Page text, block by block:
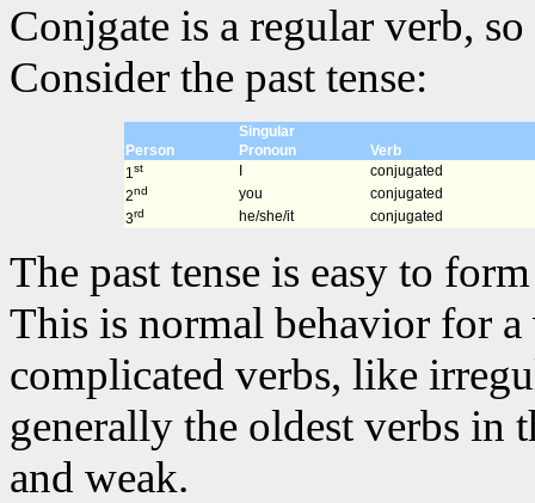
Conjgate is a regular verb,
Consider the past tense:
Singular
Person
Pronoun
Verb
1st I
conjugated
2nd you
conjugated
3rd he/she/it conjugated
The past tense is easy to
This is normal behavior for
complicated verbs, like
generally the oldest verbs in
and weak.